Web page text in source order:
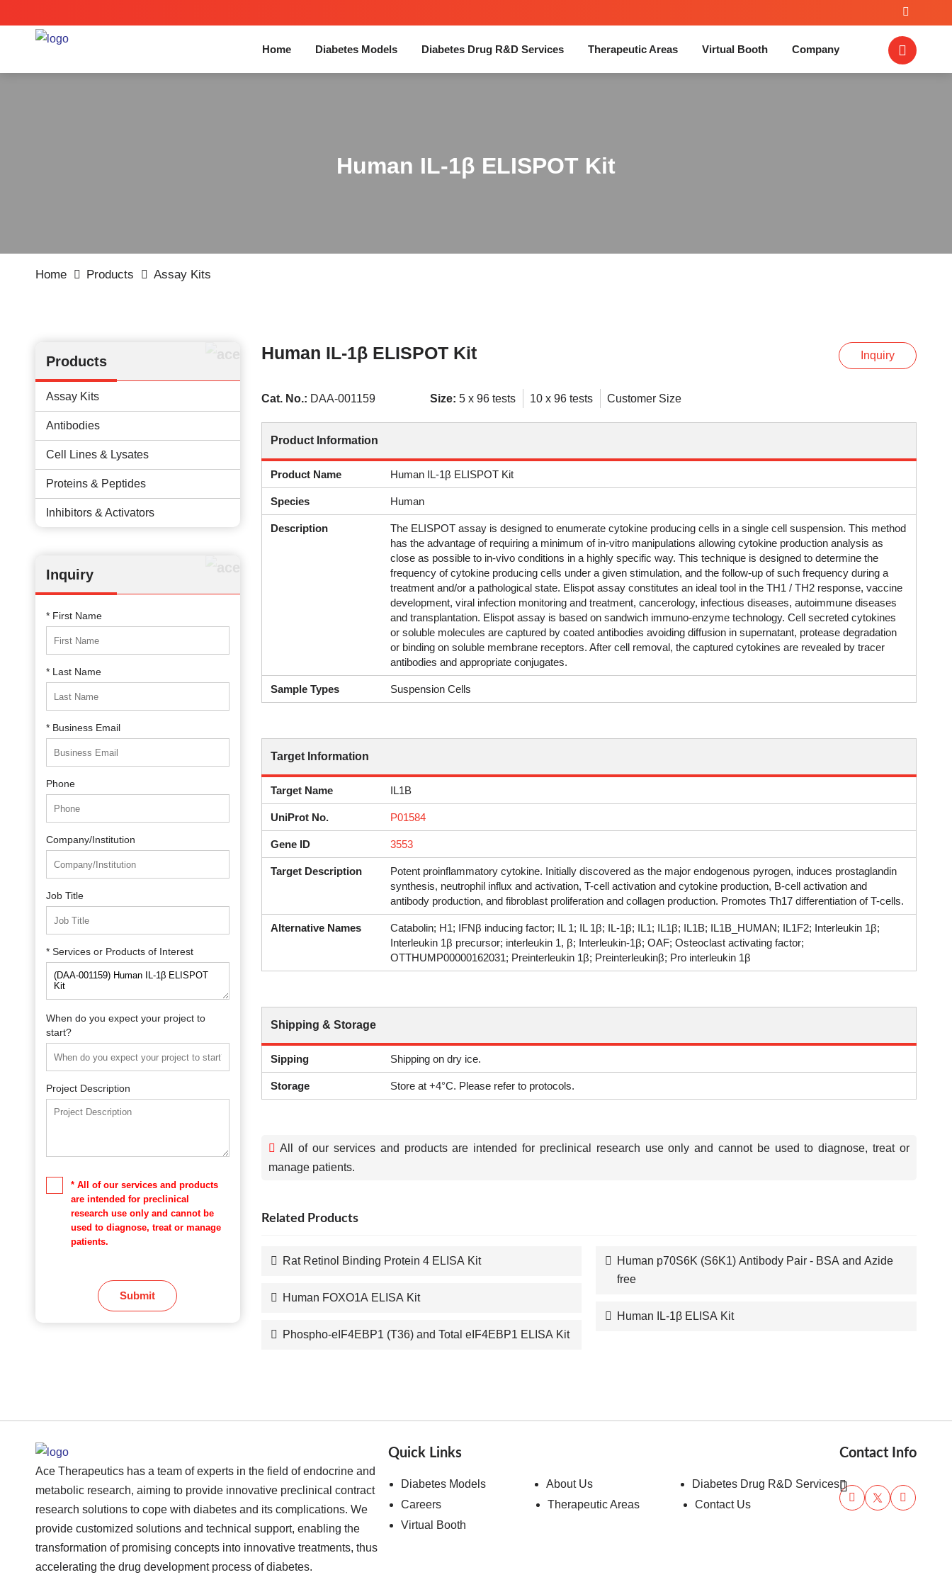
Home Diabetes Models Diabetes Drug R&D Services Therapeutic Areas Virtual Booth Company
Human IL-1β ELISPOT Kit
Home Products Assay Kits
Products
Assay Kits
Antibodies
Cell Lines & Lysates
Proteins & Peptides
Inhibitors & Activators
Inquiry
* First Name
* Last Name
* Business Email
Phone
Company/Institution
Job Title
* Services or Products of Interest
When do you expect your project to
start?
Project Description
* All of our services and products
are intended for preclinical
research use only and cannot be
used to diagnose, treat or manage
patients.
Submit
Human IL-1β ELISPOT Kit Inquiry
Cat. No.: DAA-001159 Size: 5 x 96 tests 10 x 96 tests Customer Size
Product Information
Product Name Human IL-1β ELISPOT Kit
Species Human
Description
The ELISPOT assay is designed to enumerate cytokine producing cells in a single cell suspension. This method
has the advantage of requiring a minimum of in-vitro manipulations allowing cytokine production analysis as
close as possible to in-vivo conditions in a highly specific way. This technique is designed to determine the
frequency of cytokine producing cells under a given stimulation, and the follow-up of such frequency during a
treatment and/or a pathological state. Elispot assay constitutes an ideal tool in the TH1 / TH2 response, vaccine
development, viral infection monitoring and treatment, cancerology, infectious diseases, autoimmune diseases
and transplantation. Elispot assay is based on sandwich immuno-enzyme technology. Cell secreted cytokines
or soluble molecules are captured by coated antibodies avoiding diffusion in supernatant, protease degradation
or binding on soluble membrane receptors. After cell removal, the captured cytokines are revealed by tracer
antibodies and appropriate conjugates.
Sample Types Suspension Cells
Target Information
Target Name IL1B
UniProt No. P01584
Gene ID 3553
Target Description
Potent proinflammatory cytokine. Initially discovered as the major endogenous pyrogen, induces prostaglandin
synthesis, neutrophil influx and activation, T-cell activation and cytokine production, B-cell activation and
antibody production, and fibroblast proliferation and collagen production. Promotes Th17 differentiation of T-cells.
Alternative Names
Catabolin; H1; IFNβ inducing factor; IL 1; IL 1β; IL-1β; IL1; IL1β; IL1B; IL1B_HUMAN; IL1F2; Interleukin 1β;
Interleukin 1β precursor; interleukin 1, β; Interleukin-1β; OAF; Osteoclast activating factor;
OTTHUMP00000162031; Preinterleukin 1β; Preinterleukinβ; Pro interleukin 1β
Shipping & Storage
Sipping Shipping on dry ice.
Storage Store at +4°C. Please refer to protocols.
All of our services and products are intended for preclinical research use only and cannot be used to diagnose, treat or
manage patients.
Related Products
Rat Retinol Binding Protein 4 ELISA Kit
Human FOXO1A ELISA Kit
Phospho-eIF4EBP1 (T36) and Total eIF4EBP1 ELISA Kit
Human p70S6K (S6K1) Antibody Pair - BSA and Azide
free
Human IL-1β ELISA Kit
Ace Therapeutics has a team of experts in the field of endocrine and
metabolic research, aiming to provide innovative preclinical contract
research solutions to cope with diabetes and its complications. We
provide customized solutions and technical support, enabling the
transformation of promising concepts into innovative treatments, thus
accelerating the drug development process of diabetes.
Quick Links
Diabetes Models About Us
Diabetes Drug R&D Services
Careers
Therapeutic Areas
Contact Us
Virtual Booth
Contact Info